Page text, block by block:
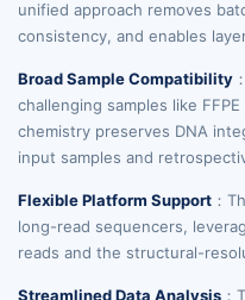
unified approach removes
consistency, and enables
Broad Sample Compatibility
challenging samples like
chemistry preserves DNA
input samples and
Flexible Platform Support ：
long-read sequencers,
reads and the structural-
Streamlined Data Analysis